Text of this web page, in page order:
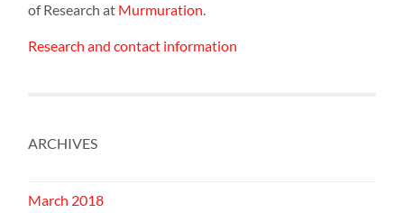
of Research at Murmuration.
Research and contact information
ARCHIVES
March 2018